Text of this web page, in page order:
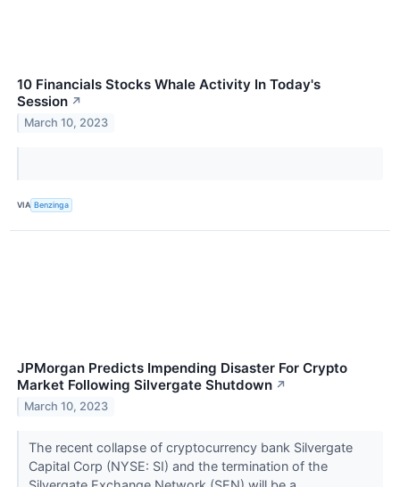
10 Financials Stocks Whale Activity In Today's
Session ↗
March 10, 2023
VIA Benzinga
JPMorgan Predicts Impending Disaster For Crypto
Market Following Silvergate Shutdown ↗
March 10, 2023
The recent collapse of cryptocurrency bank Silvergate
Capital Corp (NYSE: SI) and the termination of the